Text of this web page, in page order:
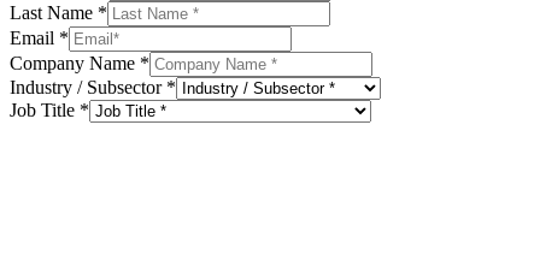
Last Name *
Email *
Company Name *
Industry / Subsector *
Job Title *